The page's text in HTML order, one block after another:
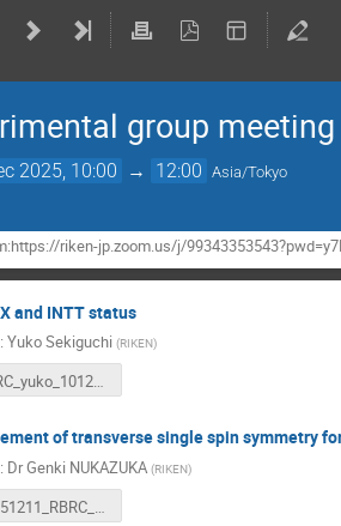
group meeting
2025, 10:00 → 12:00 Asia/Tokyo
riken-jp.zoom.us/j/
and INTT status
: Yuko Sekiguchi (RIKEN)
RBRC_yuko_10122025.pdf
of transverse single spin symmetry
: DrGenki NUKAZUKA (RIKEN)
20251211_RBRC_meeting.pdf